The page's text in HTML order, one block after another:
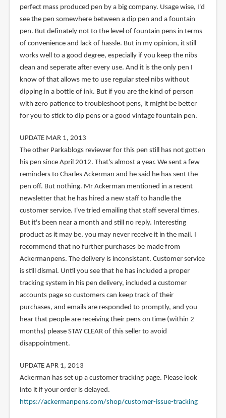
perfect mass produced pen by a big company. Usage wise, I'd
see the pen somewhere between a dip pen and a fountain
pen. But definately not to the level of fountain pens in terms
of convenience and lack of hassle. But in my opinion, it still
works well to a good degree, especially if you keep the nibs
clean and seperate after every use. And it is the only pen I
know of that allows me to use regular steel nibs without
dipping in a bottle of ink. But if you are the kind of person
with zero patience to troubleshoot pens, it might be better
for you to stick to dip pens or a good vintage fountain pen.
UPDATE MAR 1, 2013
The other Parkablogs reviewer for this pen still has not gotten
his pen since April 2012. That's almost a year. We sent a few
reminders to Charles Ackerman and he said he has sent the
pen off. But nothing. Mr Ackerman mentioned in a recent
newsletter that he has hired a new staff to handle the
customer service. I've tried emailing that staff several times.
But it's been near a month and still no reply. Interesting
product as it may be, you may never receive it in the mail. I
recommend that no further purchases be made from
Ackermanpens. The delivery is inconsistant. Customer service
is still dismal. Until you see that he has included a proper
tracking system in his pen delivery, included a customer
accounts page so customers can keep track of their
purchases, and emails are responded to promptly, and you
hear that people are receiving their pens on time (within 2
months) please STAY CLEAR of this seller to avoid
disappointment.
UPDATE APR 1, 2013
Ackerman has set up a customer tracking page. Please look
into it if your order is delayed.
https://ackermanpens.com/shop/customer-issue-tracking